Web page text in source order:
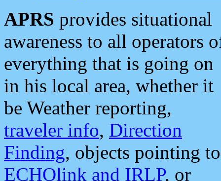
APRS provides situational
awareness to all operators
everything that is going on
in his local area, whether it
be Weather reporting,
traveler info, Direction
Finding, objects pointing to
ECHOlink and IRLP, or